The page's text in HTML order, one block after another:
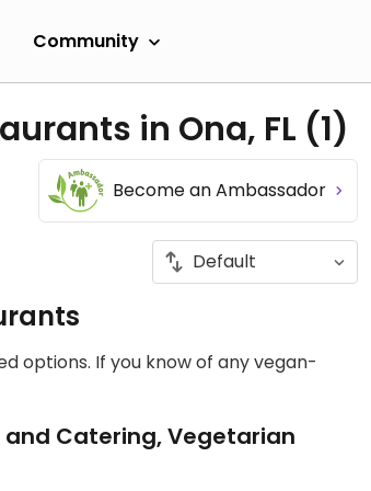
Community
in Ona, FL (1)
Become an Ambassador
options. If you know of any vegan-
and Catering, Vegetarian